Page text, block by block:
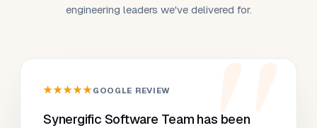
engineering leaders we've delivered for.
★★★★★GOOGLE REVIEW
Synergific Software Team has been